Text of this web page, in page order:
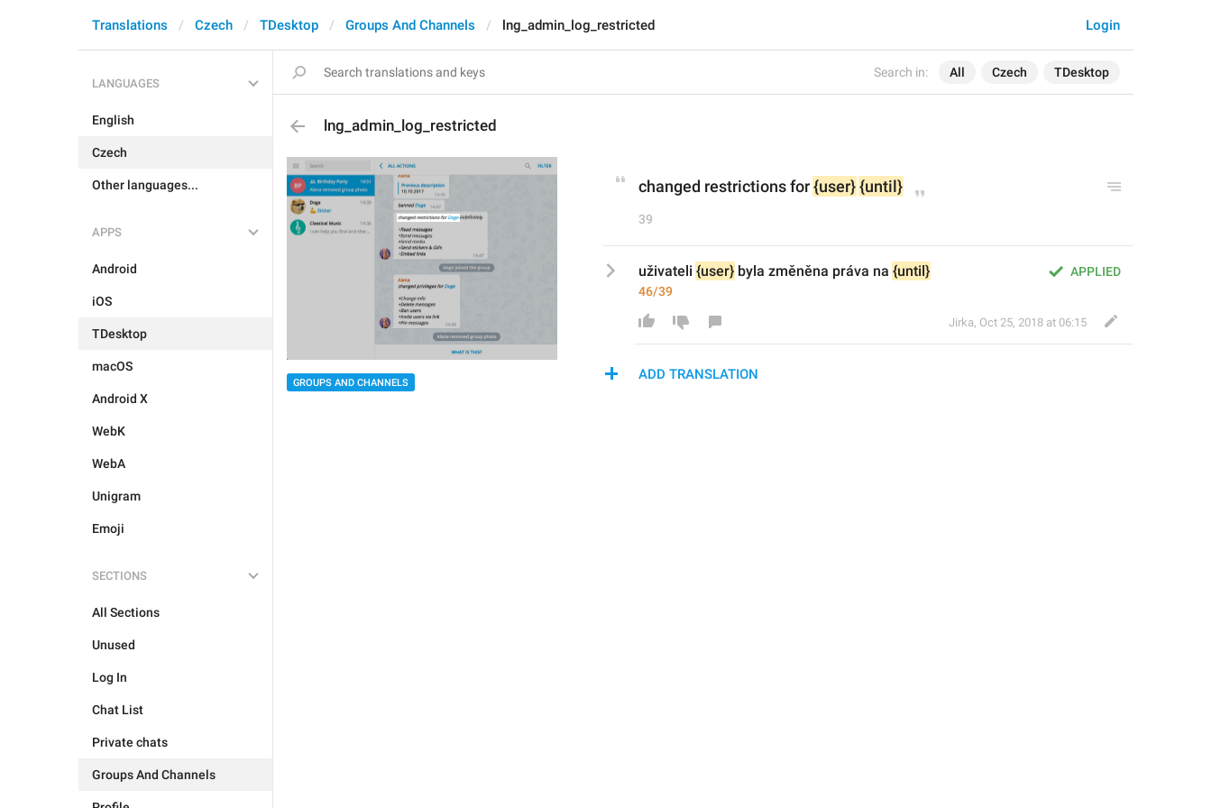
Search in: All Czech TDesktop
Login
Translations Czech TDesktop Groups And Channels lng_admin_log_restricted
LANGUAGES
English
Czech
Other languages...
APPS
Android
iOS
TDesktop
macOS
Android X
WebK
WebA
Unigram
Emoji
SECTIONS
All Sections
Unused
Log In
Chat List
Private chats
Groups And Channels
lng_admin_log_restricted
GROUPS AND CHANNELS
changed restrictions for {user}{until}
39
APPLIED
uživateli {user} byla změněna práva na {until}
46/39
Jirka, Oct 25, 2018 at 06:15
ADD TRANSLATION